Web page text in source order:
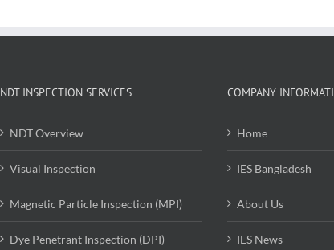
NDT INSPECTION SERVICES
NDT Overview
Visual Inspection
Magnetic Particle Inspection (MPI)
Dye Penetrant Inspection (DPI)
COMPANY
Home
IES Bangladesh
About Us
IES News